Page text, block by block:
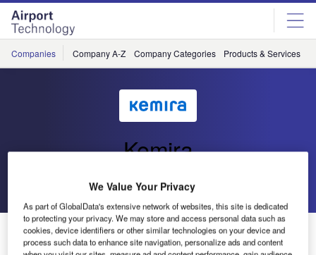
Skip
menu
Skip
page
content
Companies Company A-Z Company Categories Products & Services
Kemira
Go back Send enquiry
Kemira Announces May 15th Price Increase for
Runway De-icers
We Value Your Privacy
As part of GlobalData's extensive network of websites, this site is dedicated
to protecting your privacy. We may store and access personal data such as
cookies, device identifiers or other similar technologies on your device and
process such data to enhance site navigation, personalize ads and content